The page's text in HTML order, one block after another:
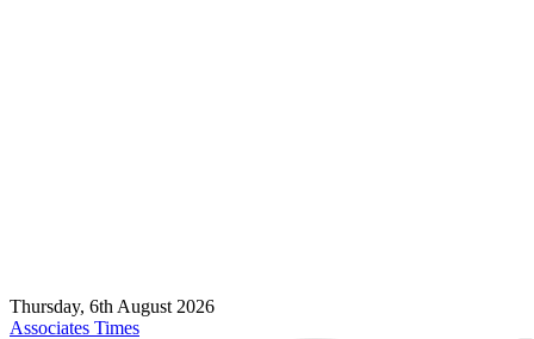
Thursday, 6th August 2026
Associates Times